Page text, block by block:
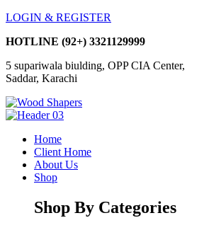
LOGIN & REGISTER
HOTLINE (92+) 3321129999
5 supariwala biulding, OPP CIA Center,
Saddar, Karachi
Home
Client Home
About Us
Shop
Shop By Categories